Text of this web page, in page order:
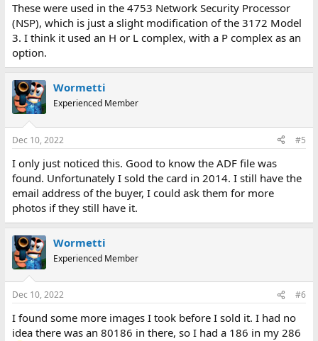
These were used in the 4753 Network Security Processor
(NSP), which is just a slight modification of the 3172 Model
3. I think it used an H or L complex, with a P complex as an
option.
Wormetti
Experienced Member
Dec 10, 2022 #5
I only just noticed this. Good to know the ADF file was
found. Unfortunately I sold the card in 2014. I still have the
email address of the buyer, I could ask them for more
photos if they still have it.
Wormetti
Experienced Member
Dec 10, 2022 #6
I found some more images I took before I sold it. I had no
idea there was an 80186 in there, so I had a 186 in my 286